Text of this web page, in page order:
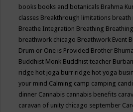
books books and botanicals Brahma
classes Breakthrough limitations breath
Breathe Integration Breathing
breathwork chicago Breathwork Event
Drum or One is Provided Brother
Buddhist Monk Buddhist teacher
ridge hot joga burr ridge hot yoga
your mind Calming camp camping
dinner Cannabis cannabis benefits
caravan of unity chicago september